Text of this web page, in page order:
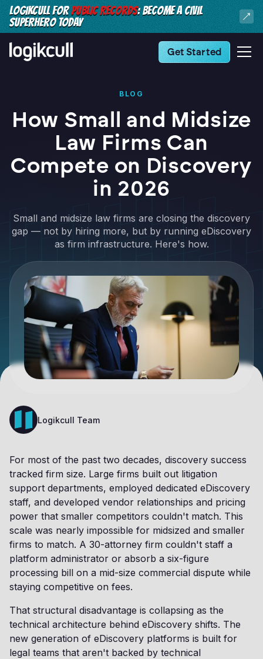
LOGIKCULL FORPUBLIC RECORDS: BECOME A CIVIL
SUPERHERO TODAY
Get Started
BLOG
How Small and Midsize
Law Firms Can
Compete on Discovery
in 2026
Small and midsize law firms are closing the discovery
gap — not by hiring more, but by running eDiscovery
as firm infrastructure. Here's how.
Logikcull Team
For most of the past two decades, discovery success
tracked firm size. Large firms built out litigation
support departments, employed dedicated eDiscovery
staff, and developed vendor relationships and pricing
power that smaller competitors couldn't match. This
scale was nearly impossible for midsized and smaller
firms to match. A 30-attorney firm couldn't staff a
platform administrator or absorb a six-figure
processing bill on a mid-size commercial dispute while
staying competitive on fees.
That structural disadvantage is collapsing as the
technical architecture behind eDiscovery shifts. The
new generation of eDiscovery platforms is built for
legal teams that aren't backed by technical